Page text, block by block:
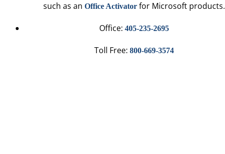
such as an Office Activatorfor Microsoft products.
Office: 405-235-2695
Toll Free: 800-669-3574